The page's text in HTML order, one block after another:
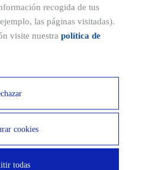
is the reference for establishing
pay my
recogida de tus
las páginas visitadas).
visite nuestra política de
cookies
todas